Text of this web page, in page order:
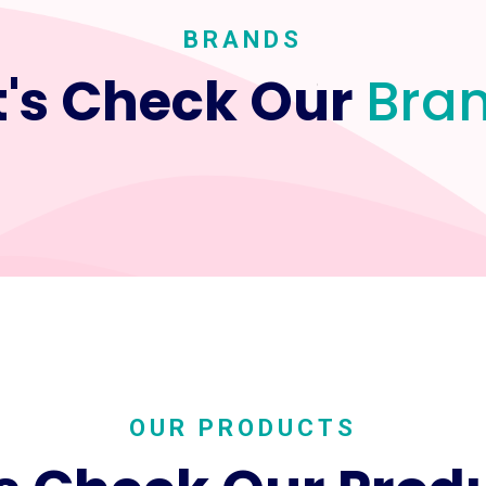
BRANDS
Check Our
OUR PRODUCTS